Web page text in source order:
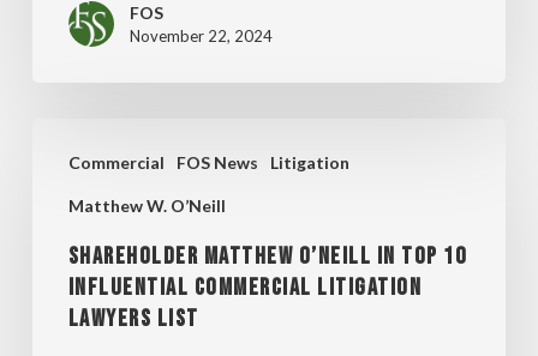
FOS
November 22, 2024
Commercial FOS News Litigation
Matthew W. O’Neill
MATTHEW
O’NEILL
SHAREHOLDER MATTHEW O’NEILL IN TOP 10
INFLUENTIAL COMMERCIAL LITIGATION
LAWYERS LIST